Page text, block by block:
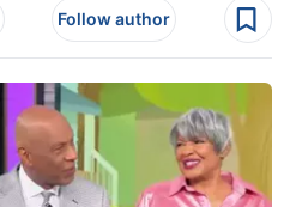
Follow author